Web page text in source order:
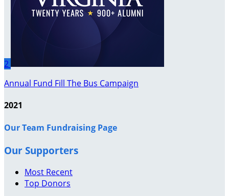
2
Annual Fund Fill The Bus Campaign
2021
Our Team Fundraising Page
Our Supporters
Most Recent
Top Donors